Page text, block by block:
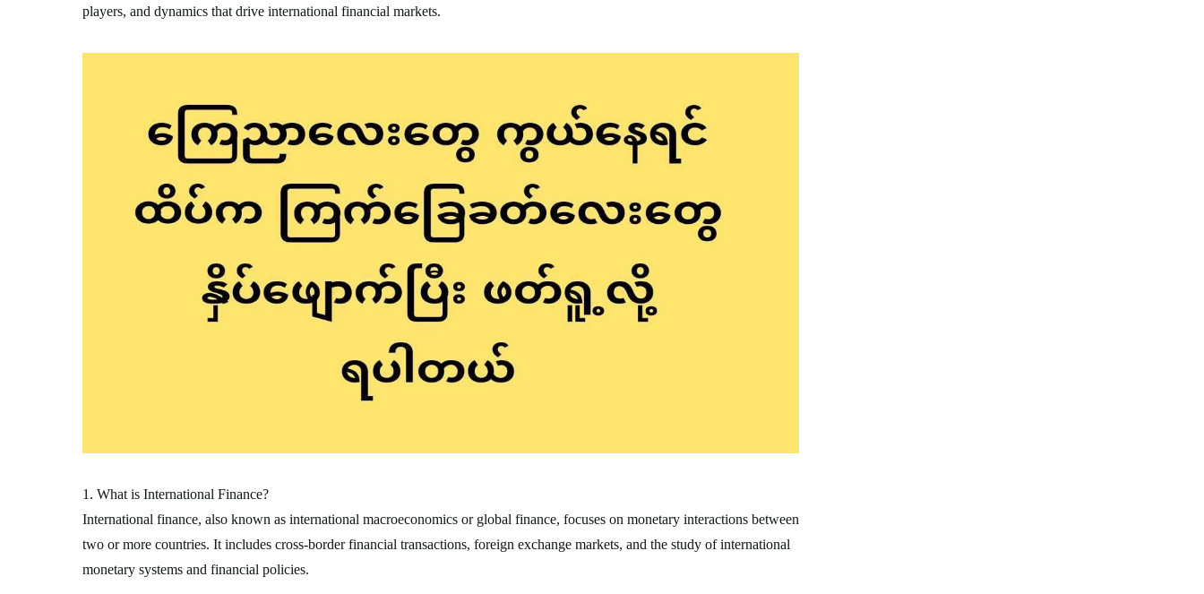
players, and dynamics that drive international financial markets.
1. What is International Finance?
International finance, also known as international macroeconomics or global finance, focuses on monetary interactions between
two or more countries. It includes cross-border financial transactions, foreign exchange markets, and the study of international
monetary systems and financial policies.